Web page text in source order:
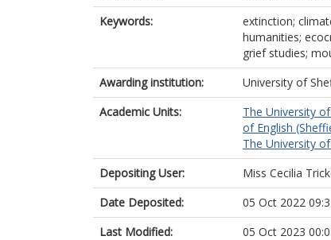
Keywords:
extinction;
humanities;
grief studies;
Awarding institution:
University of
Academic Units:
The University
of English
The University
Depositing User:
Miss Cecilia
Date Deposited:
05 Oct 2022
Last Modified:
05 Oct 2023